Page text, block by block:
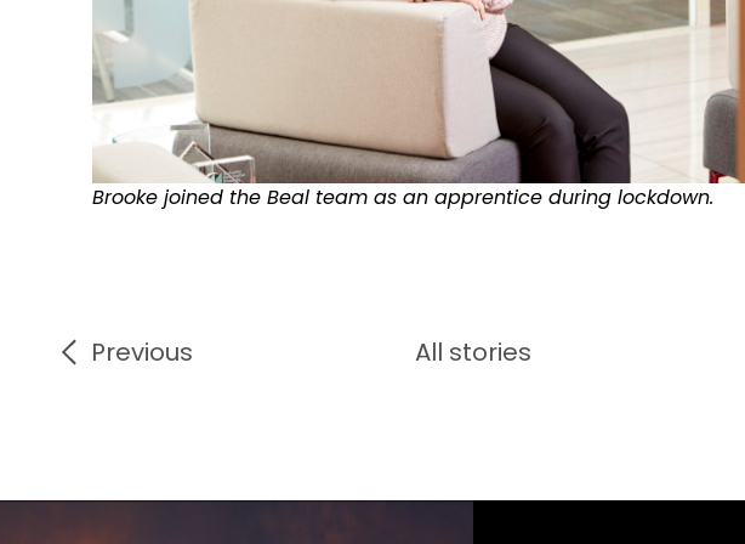
Brooke joined the Beal team as an apprentice during lockdown.
Previous All stories